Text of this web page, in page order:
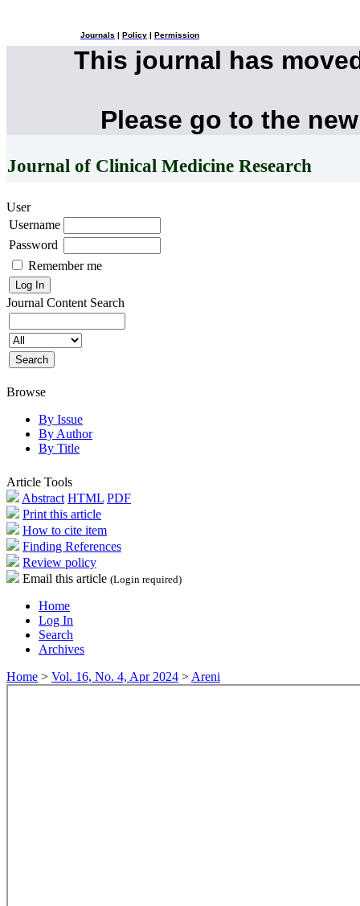
Journals Policy Permission
This journal has
Please go to the
Journal of Clinical Medicine Research
User
Username
Password
Remember me
Journal Content Search
Browse
By Issue
By Author
By Title
Article Tools
Abstract HTML PDF
Print this article
How to cite item
Finding References
Review policy
Email this article (Login required)
Home
Log In
Search
Archives
Home > Vol. 16, No. 4, Apr 2024 > Areni